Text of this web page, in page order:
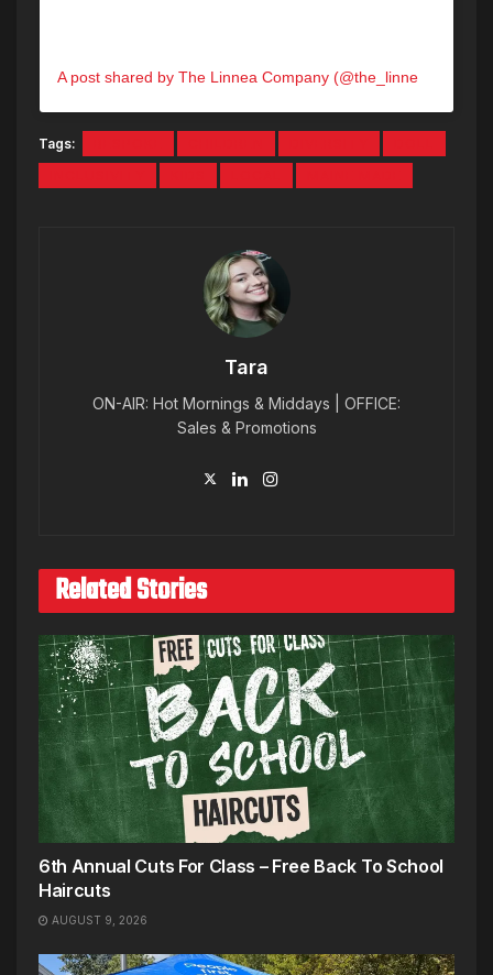
Tags:
Tara
ON-AIR: Hot Mornings & Middays | OFFICE:
Sales & Promotions
Related Stories
6th Annual Cuts For Class – Free Back To School
Haircuts
AUGUST 9, 2026